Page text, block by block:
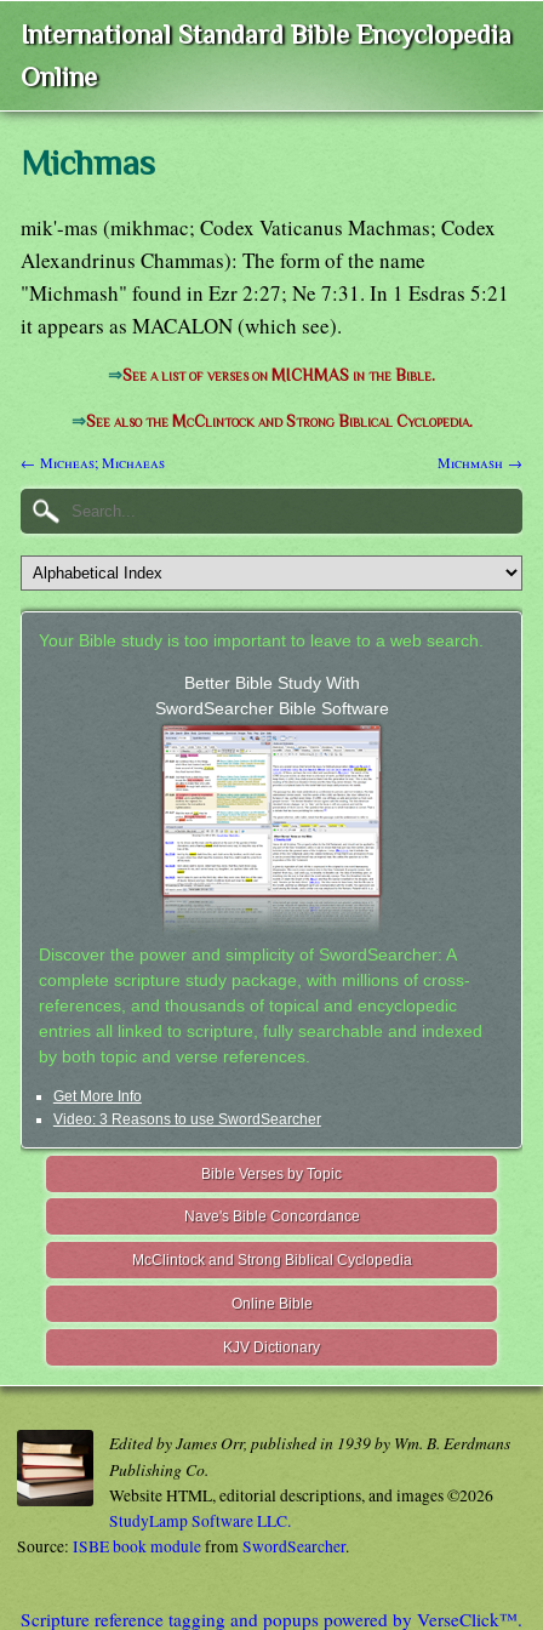
International Standard Bible Encyclopedia
Online
Michmas
mik'-mas (mikhmac; Codex Vaticanus Machmas; Codex
Alexandrinus Chammas): The form of the name
"Michmash" found in Ezr 2:27; Ne 7:31. In 1 Esdras 5:21
it appears as MACALON (which see).
⇒See a list of verses on MICHMAS in the Bible.
⇒See also the McClintock and Strong Biblical Cyclopedia.
← Micheas; Michaeas Michmash →
Your Bible study is too important to leave to a web search.
Better Bible Study With
SwordSearcher Bible Software
Discover the power and simplicity of SwordSearcher: A
complete scripture study package, with millions of cross-
references, and thousands of topical and encyclopedic
entries all linked to scripture, fully searchable and indexed
by both topic and verse references.
Get More Info
Video: 3 Reasons to use SwordSearcher
Bible Verses by Topic
Nave's Bible Concordance
McClintock and Strong Biblical Cyclopedia
Online Bible
KJV Dictionary
Edited by James Orr, published in 1939 by Wm. B. Eerdmans
Publishing Co.
Website HTML, editorial descriptions, and images ©2026
StudyLamp Software LLC.
Source: ISBE book modulefromSwordSearcher.
Scripture reference tagging and popups powered by VerseClick™.